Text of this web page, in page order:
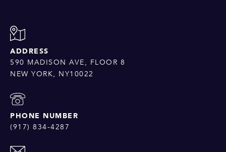
ADDRESS
590 MADISON AVE, FLOOR 8
NEW YORK, NY10022
PHONE NUMBER
(917) 834-4287